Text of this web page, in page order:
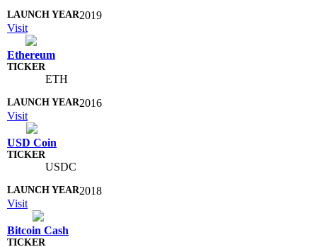
2019
Visit
Ethereum
ETH
2016
Visit
USD Coin
USDC
2018
Visit
Bitcoin Cash